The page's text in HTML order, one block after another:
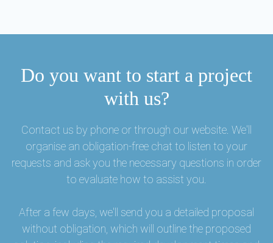
Do you want to start a project
with us?
Contact us by phone or through our website. We'll
organise an obligation-free chat to listen to your
requests and ask you the necessary questions in order
to evaluate how to assist you.
After a few days, we'll send you a detailed proposal
without obligation, which will outline the proposed